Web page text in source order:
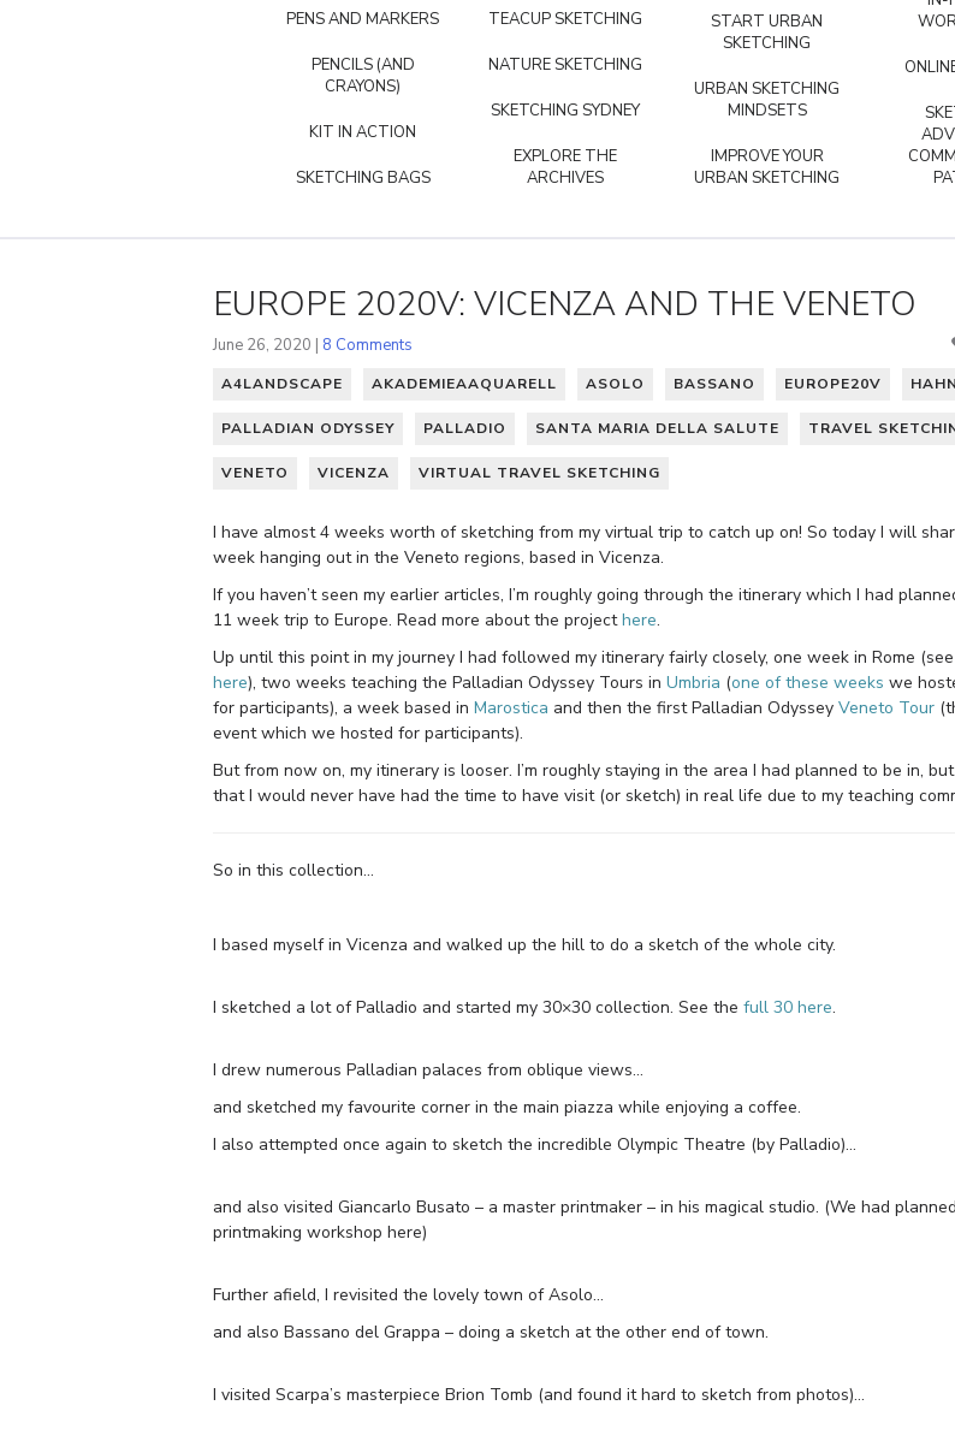
PENS AND MARKERS
PENCILS (AND
CRAYONS)
KIT IN ACTION
SKETCHING BAGS
TEACUP SKETCHING
NATURE SKETCHING
SKETCHING SYDNEY
EXPLORE THE
ARCHIVES
START URBAN
SKETCHING
URBAN SKETCHING
MINDSETS
IMPROVE YOUR
URBAN SKETCHING
EUROPE 2020V: VICENZA AND THE VENETO
June 26, 2020 | 8 Comments
A4LANDSCAPE AKADEMIEAAQUARELL ASOLO BASSANO EUROPE20V
PALLADIAN ODYSSEY PALLADIO SANTA MARIA DELLA SALUTE TRAVEL
VENETO VICENZA VIRTUAL TRAVEL SKETCHING
I have almost 4 weeks worth of sketching from my virtual trip to catch up on! So today I will
week hanging out in the Veneto regions, based in Vicenza.
If you haven’t seen my earlier articles, I’m roughly going through the itinerary which I had
11 week trip to Europe. Read more about the projecthere.
Up until this point in my journey I had followed my itinerary fairly closely, one week in Rome (see
here), two weeks teaching the Palladian Odyssey Tours in Umbria (one of these weeks we
for participants), a week based in Marostica and then the first Palladian Odyssey Veneto Tour
event which we hosted for participants).
But from now on, my itinerary is looser. I’m roughly staying in the area I had planned to be in,
that I would never have had the time to have visit (or sketch) in real life due to my teaching
So in this collection…
I based myself in Vicenza and walked up the hill to do a sketch of the whole city.
I sketched a lot of Palladio and started my 30×30 collection. See the full 30 here.
I drew numerous Palladian palaces from oblique views…
and sketched my favourite corner in the main piazza while enjoying a coffee.
I also attempted once again to sketch the incredible Olympic Theatre (by Palladio)…
and also visited Giancarlo Busato – a master printmaker – in his magical studio. (We had
printmaking workshop here)
Further afield, I revisited the lovely town of Asolo…
and also Bassano del Grappa – doing a sketch at the other end of town.
I visited Scarpa’s masterpiece Brion Tomb (and found it hard to sketch from photos)…